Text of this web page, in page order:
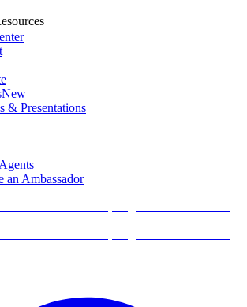
New
& Presentations
an Ambassador